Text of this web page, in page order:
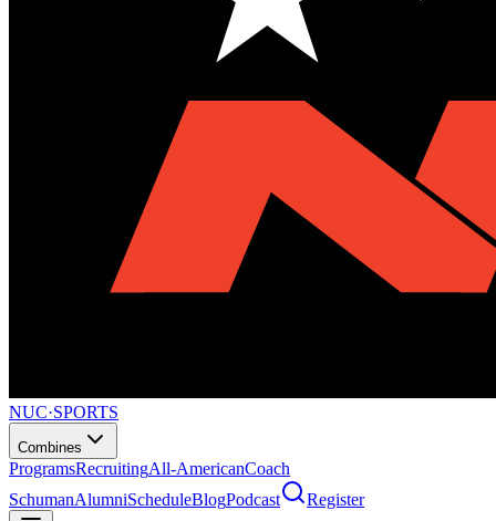
NUC·SPORTS
Combines
ProgramsRecruitingAll-AmericanCoach
SchumanAlumniScheduleBlogPodcast Register